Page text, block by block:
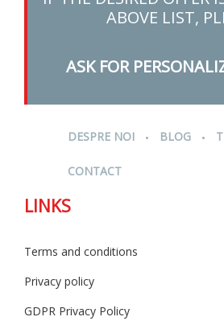
ABOVE LIST,
ASK FOR
DESPRE NOI . BLOG .
CONTACT
LINKS
Terms and conditions
Privacy policy
GDPR Privacy Policy